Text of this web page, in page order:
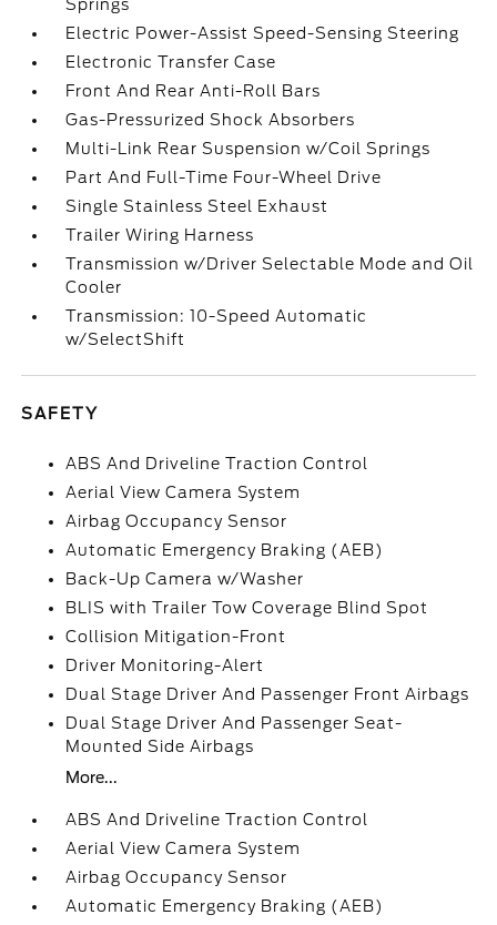
Springs
Electric Power-Assist Speed-Sensing Steering
Electronic Transfer Case
Front And Rear Anti-Roll Bars
Gas-Pressurized Shock Absorbers
Multi-Link Rear Suspension w/Coil Springs
Part And Full-Time Four-Wheel Drive
Single Stainless Steel Exhaust
Trailer Wiring Harness
Transmission w/Driver Selectable Mode and Oil
Cooler
Transmission: 10-Speed Automatic
w/SelectShift
SAFETY
ABS And Driveline Traction Control
Aerial View Camera System
Airbag Occupancy Sensor
Automatic Emergency Braking (AEB)
Back-Up Camera w/Washer
BLIS with Trailer Tow Coverage Blind Spot
Collision Mitigation-Front
Driver Monitoring-Alert
Dual Stage Driver And Passenger Front Airbags
Dual Stage Driver And Passenger Seat-
Mounted Side Airbags
More...
ABS And Driveline Traction Control
Aerial View Camera System
Airbag Occupancy Sensor
Automatic Emergency Braking (AEB)